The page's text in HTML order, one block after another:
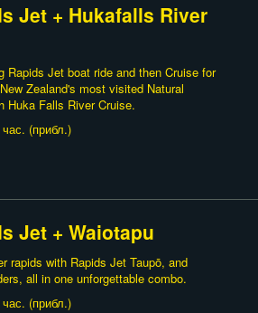
Jet + Hukafalls River
Rapids Jet boat ride and then Cruise for
Zealand's most visited Natural
Huka Falls River Cruise.
(прибл.)
Jet + Waiotapu
rapids with Rapids Jet Taupō, and
all in one unforgettable combo.
(прибл.)